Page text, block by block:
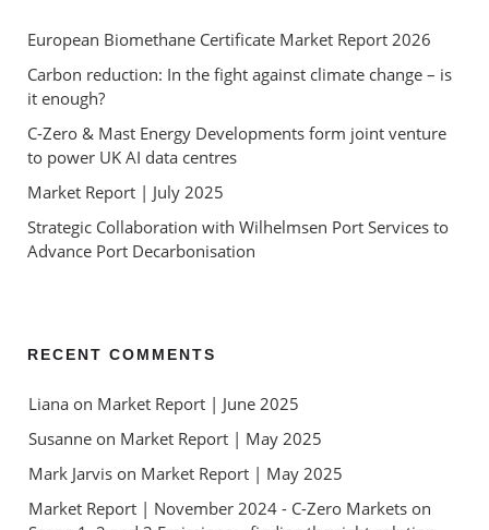
European Biomethane Certificate Market Report 2026
Carbon reduction: In the fight against climate change – is
it enough?
C-Zero & Mast Energy Developments form joint venture
to power UK AI data centres
Market Report | July 2025
Strategic Collaboration with Wilhelmsen Port Services to
Advance Port Decarbonisation
RECENT COMMENTS
Liana on Market Report | June 2025
Susanne on Market Report | May 2025
Mark Jarvis on Market Report | May 2025
Market Report | November 2024 - C-Zero Markets